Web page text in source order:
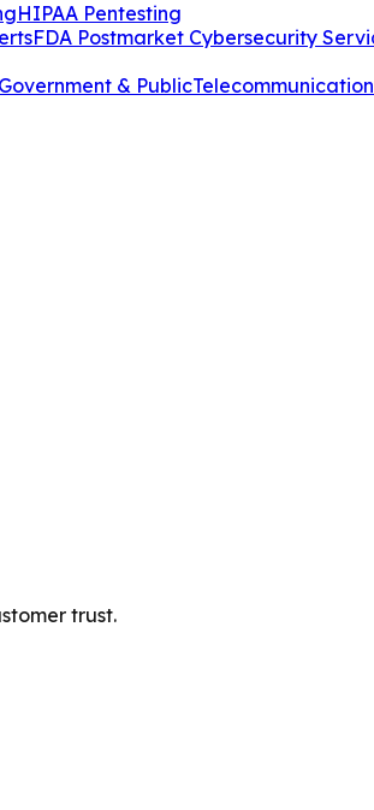
HIPAA Pentesting
FDA Postmarket Cybersecurity
Government & PublicTelecommunication
trust.